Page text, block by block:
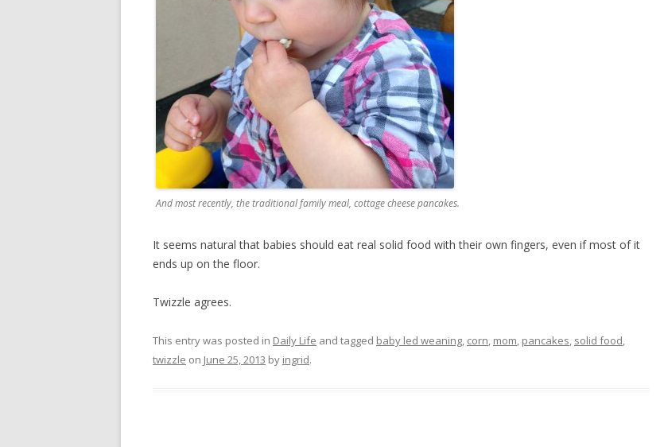
And most recently, the traditional family meal, cottage cheese pancakes.
It seems natural that babies should eat real solid food with their own fingers, even if most of it
ends up on the floor.
Twizzle agrees.
This entry was posted in Daily Life and tagged baby led weaning, corn, mom, pancakes, solid food,
twizzle on June 25, 2013 by ingrid.